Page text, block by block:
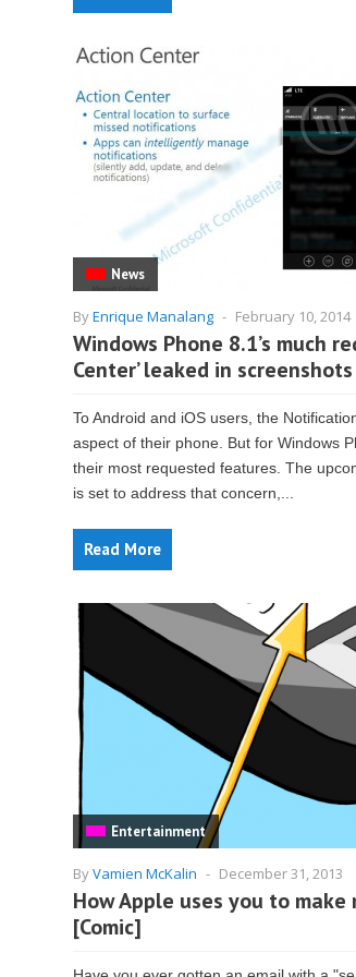
News
ByEnrique Manalang - February 10, 2014
Windows Phone 8.1’s much
Center’ leaked in screenshots
To Android and iOS users, the
aspect of their phone. But for Windows
their most requested features. The
is set to address that concern,...
Read More
Entertainment
ByVamien McKalin - December 31, 2013
How Apple uses you to
[Comic]